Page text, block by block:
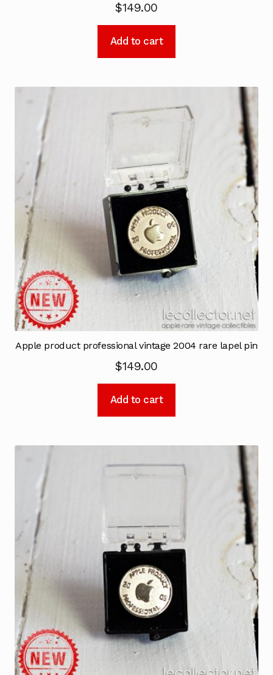
$149.00
Add to cart
Apple product professional vintage 2004 rare lapel pin
$149.00
Add to cart